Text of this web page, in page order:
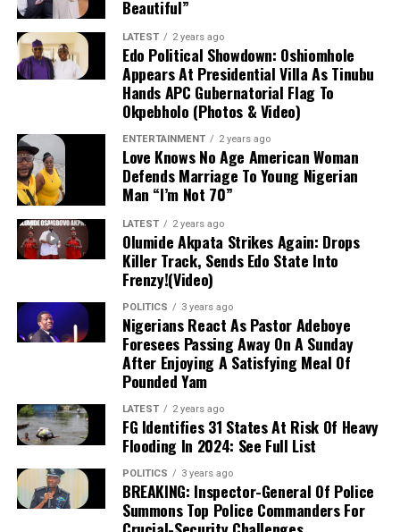
During an appearance on
Podcast, Senate Deputy Chief Whip
Onyekachi Nwaebonyi criticized citizens
who depend solely on purchasing food
from markets amid rising costs, bluntly
stating that only the “lazy” fail to grow
their own food when capable. Defending
President Tinubu’s government against
economic criticism, the Ebonyi North
lawmaker asked if citizens expected the
president to personally provide yams or
regulate market prices. Nwaebonyi
emphasized that while government must
provide infrastructure such as roads and
power, individuals must ramp up food
production to drive down market prices,
noting that he personally produces the
Beautiful”
LATEST 2 years ago
Edo Political Showdown: Oshiomhole
Appears At Presidential Villa As Tinubu
Hands APC Gubernatorial Flag To
Okpebholo (Photos & Video)
ENTERTAINMENT 2 years ago
Love Knows No Age American Woman
Defends Marriage To Young Nigerian
Man “I’m Not 70”
LATEST 2 years ago
Olumide Akpata Strikes Again: Drops
Killer Track, Sends Edo State Into
Frenzy!(Video)
POLITICS 3 years ago
Nigerians React As Pastor Adeboye
Foresees Passing Away On A Sunday
After Enjoying A Satisfying Meal Of
Pounded Yam
LATEST 2 years ago
FG Identifies 31 States At Risk Of Heavy
Flooding In 2024: See Full List
POLITICS 3 years ago
BREAKING: Inspector-General Of Police
Summons Top Police Commanders For